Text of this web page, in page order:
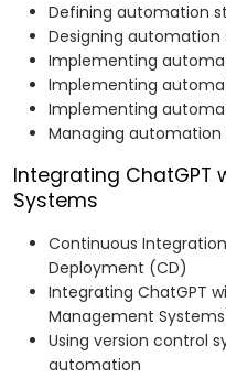
Defining automation
Designing automation
Implementing
Implementing
Implementing
Managing
Integrating ChatGPT
Systems
Continuous
Deployment (CD)
Integrating ChatGPT
Management
Using version control
automation